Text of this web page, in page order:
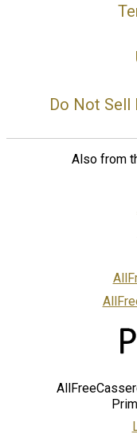
Do Not Sell
Also from